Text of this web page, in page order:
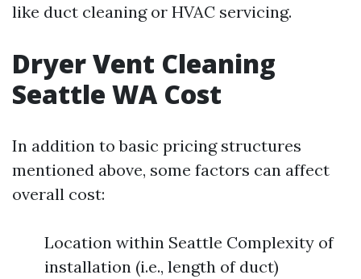
like duct cleaning or HVAC servicing.
Dryer Vent Cleaning
Seattle WA Cost
In addition to basic pricing structures
mentioned above, some factors can affect
overall cost:
Location within Seattle Complexity of
installation (i.e., length of duct)